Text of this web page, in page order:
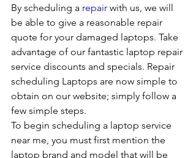
By scheduling a repair with us, we will
be able to give a reasonable repair
quote for your damaged laptops. Take
advantage of our fantastic laptop repair
service discounts and specials. Repair
scheduling Laptops are now simple to
obtain on our website; simply follow a
few simple steps.
To begin scheduling a laptop service
near me, you must first mention the
laptop brand and model that will be